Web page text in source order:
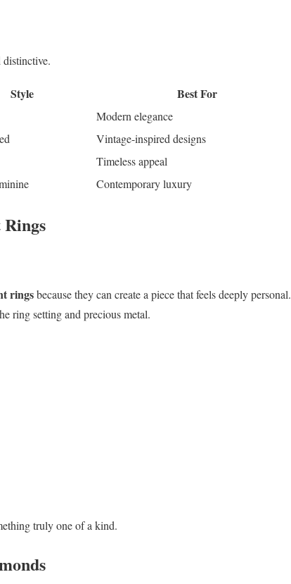
distinctive.
Style Best For
Modern elegance
Vintage-inspired designs
Timeless appeal
Contemporary luxury
ringsbecause they can create a piece that feels deeply personal.
ring setting and precious metal.
truly one of a kind.